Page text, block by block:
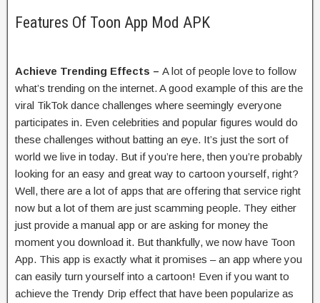
Features Of Toon App Mod APK
Achieve Trending Effects – A lot of people love to follow
what’s trending on the internet. A good example of this are the
viral TikTok dance challenges where seemingly everyone
participates in. Even celebrities and popular figures would do
these challenges without batting an eye. It’s just the sort of
world we live in today. But if you’re here, then you’re probably
looking for an easy and great way to cartoon yourself, right?
Well, there are a lot of apps that are offering that service right
now but a lot of them are just scamming people. They either
just provide a manual app or are asking for money the
moment you download it. But thankfully, we now have Toon
App. This app is exactly what it promises – an app where you
can easily turn yourself into a cartoon! Even if you want to
achieve the Trendy Drip effect that have been popularize as